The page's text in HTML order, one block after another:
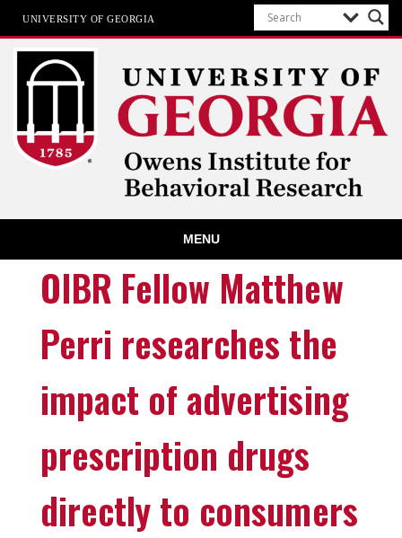
UNIVERSITY OF GEORGIA
Owens Institute for Behavioral
Research
MENU
OIBR Fellow Matthew
Perri researches the
impact of advertising
prescription drugs
directly to consumers